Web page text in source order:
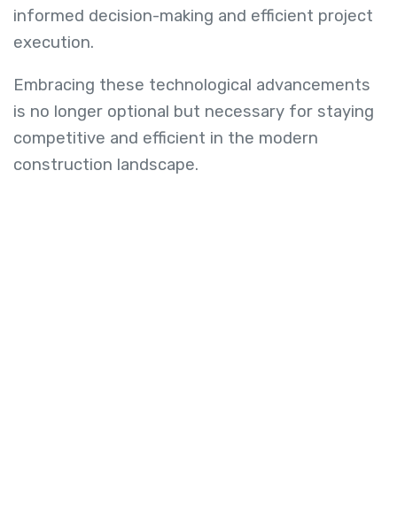
informed decision-making and efficient project
execution.
Embracing these technological advancements
is no longer optional but necessary for staying
competitive and efficient in the modern
construction landscape.